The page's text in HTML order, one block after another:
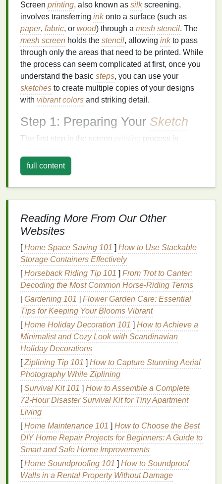
Screen printing, also known as silkscreening,
involves transferring inkonto a surface (such as
paper, fabric, or wood) through a mesh stencil. The
mesh screen holds the stencil, allowing inkto pass
through only the areas that need to be printed. While
the process can seem complicated at first, once you
understand the basic steps, you can use your
sketches to create multiple copies of your designs
with vibrant colors and striking detail.
Step 1: Preparing Your Sketch
The first step in the screen printing
process is
Whether you're starting with a
a digital creation, the preparation phase is crucial for
achieving clean, crispprints.
A good screen print begins with a solidsketch
you're working with a
thelinesare dark, clear, and consistent. You can
use a blackmarkerorink pento go over the
lines, giving them more definition.
Tip:For intricatesketches, simplify thedesign
by eliminating fine details that may not print
well.
If you're starting with a digitalsketch, use
vector‑based software like
clean, scalable artwork . Ensure yourlines
are sharp
and thedesignhas high contrast, as screenprinting
requires solid blacklinesfor
needPhotoshopto adjustbrightnessor contrast
when converting toblack and white.
2.Convert toBlack and White
If yourdesignincludes color, convert it intoblack
and whitefor the screenprintingprocess. This
simplifies theartworkand ensures thestencils
created later are sharp and defined.
full content
Reading More From Our Other
Websites
[Home Space Saving 101 ] How to Use Stackable
Storage Containers Effectively
[Horseback Riding Tip 101 ] From Trot to Canter:
Decoding the Most Common Horse-Riding Terms
[Gardening 101 ] Flower Garden Care: Essential
Tips for Keeping Your Blooms Vibrant
[Home Holiday Decoration 101 ] How to Achieve a
Minimalist and Cozy Look with Scandinavian
Holiday Decorations
[Ziplining Tip 101 ] How to Capture Stunning Aerial
Photography While Ziplining
[Survival Kit 101 ] How to Assemble a Complete
72‑Hour Disaster Survival Kit for Tiny Apartment
Living
[Home Maintenance 101 ] How to Choose the Best
DIY Home Repair Projects for Beginners: A Guide to
Smart and Safe Home Improvements
[Home Soundproofing 101 ] How to Soundproof
Walls in a Rental Property Without Damage